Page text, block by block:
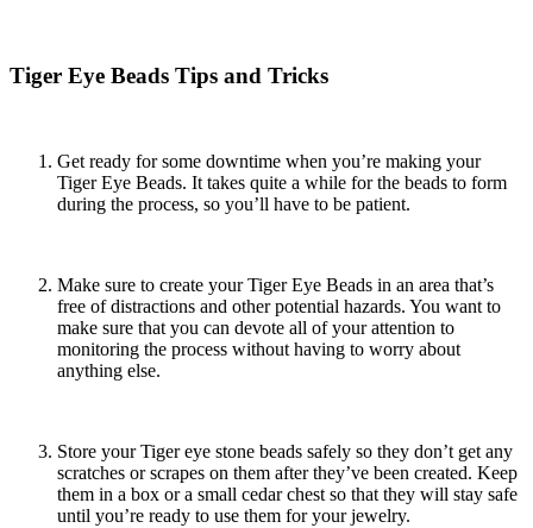
Tiger Eye Beads Tips and Tricks
Get ready for some downtime when you’re making your
Tiger Eye Beads. It takes quite a while for the beads to form
during the process, so you’ll have to be patient.
Make sure to create your Tiger Eye Beads in an area that’s
free of distractions and other potential hazards. You want to
make sure that you can devote all of your attention to
monitoring the process without having to worry about
anything else.
Store yourTiger eye stone beads safely so they don’t get any
scratches or scrapes on them after they’ve been created. Keep
them in a box or a small cedar chest so that they will stay safe
until you’re ready to use them for your jewelry.